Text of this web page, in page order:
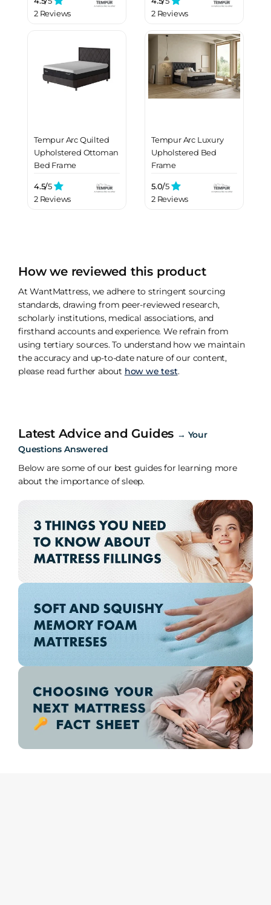
2 Reviews
2 Reviews
Tempur Arc Quilted
Upholstered Ottoman
Bed Frame
4.5/5
2 Reviews
Tempur Arc Luxury
Upholstered Bed
Frame
5.0/5
2 Reviews
How we reviewed this product
At WantMattress, we adhere to stringent sourcing
standards, drawing from peer-reviewed research,
scholarly institutions, medical associations, and
firsthand accounts and experience. We refrain from
using tertiary sources. To understand how we maintain
the accuracy and up-to-date nature of our content,
please read further about how we test.
Latest Advice and Guides → Your
Questions Answered
Below are some of our best guides for learning more
about the importance of sleep.